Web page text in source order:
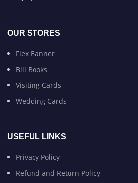
OUR STORES
Flex Banner
Bill Books
Visiting Cards
Wedding Cards
USEFUL LINKS
Privacy Policy
Refund and Return Policy